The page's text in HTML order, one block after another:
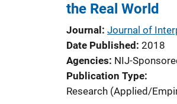
the Real World
Journal Journal of
Date Published 2018
Agencies NIJ-
Publication Type
Research (Applied/